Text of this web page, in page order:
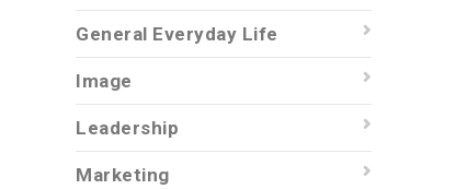
General Everyday Life
Image
Leadership
Marketing